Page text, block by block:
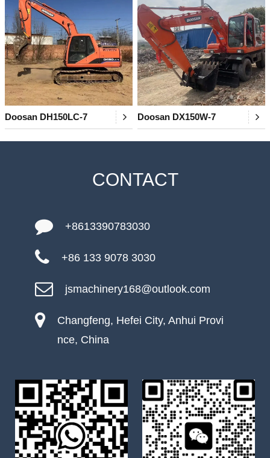
Doosan DH150LC-7 Doosan DX150W-7
CONTACT
+8613390783030
+86 133 9078 3030
jsmachinery168@outlook.com
Changfeng, Hefei City, Anhui Provi
nce, China